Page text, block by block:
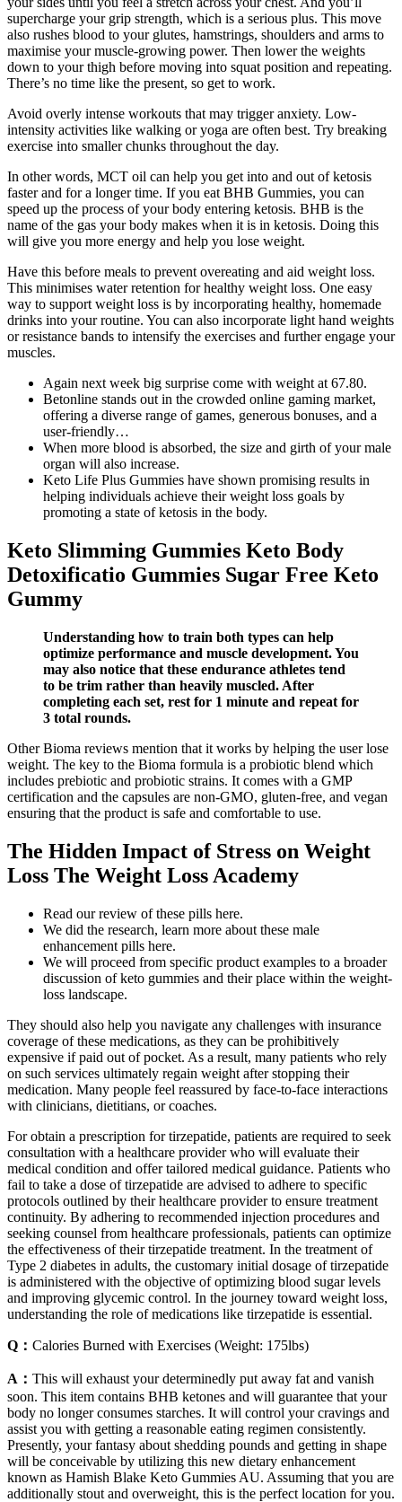
supercharge your grip strength, which is a serious plus. This move
also rushes blood to your glutes, hamstrings, shoulders and arms to
maximise your muscle-growing power. Then lower the weights
down to your thigh before moving into squat position and repeating.
There’s no time like the present, so get to work.
Avoid overly intense workouts that may trigger anxiety. Low-
intensity activities like walking or yoga are often best. Try breaking
exercise into smaller chunks throughout the day.
In other words, MCT oil can help you get into and out of ketosis
faster and for a longer time. If you eat BHB Gummies, you can
speed up the process of your body entering ketosis. BHB is the
name of the gas your body makes when it is in ketosis. Doing this
will give you more energy and help you lose weight.
Have this before meals to prevent overeating and aid weight loss.
This minimises water retention for healthy weight loss. One easy
way to support weight loss is by incorporating healthy, homemade
drinks into your routine. You can also incorporate light hand weights
or resistance bands to intensify the exercises and further engage your
muscles.
Again next week big surprise come with weight at 67.80.
Betonline stands out in the crowded online gaming market,
offering a diverse range of games, generous bonuses, and a
user-friendly…
When more blood is absorbed, the size and girth of your male
organ will also increase.
Keto Life Plus Gummies have shown promising results in
helping individuals achieve their weight loss goals by
promoting a state of ketosis in the body.
Keto Slimming Gummies Keto Body
Detoxificatio Gummies Sugar Free Keto
Gummy
Understanding how to train both types can help
optimize performance and muscle development. You
may also notice that these endurance athletes tend
to be trim rather than heavily muscled. After
completing each set, rest for 1 minute and repeat for
3 total rounds.
Other Bioma reviews mention that it works by helping the user lose
weight. The key to the Bioma formula is a probiotic blend which
includes prebiotic and probiotic strains. It comes with a GMP
certification and the capsules are non-GMO, gluten-free, and vegan
ensuring that the product is safe and comfortable to use.
The Hidden Impact of Stress on Weight
Loss The Weight Loss Academy
Read our review of these pills here.
We did the research, learn more about these male
enhancement pills here.
We will proceed from specific product examples to a broader
discussion of keto gummies and their place within the weight-
loss landscape.
They should also help you navigate any challenges with insurance
coverage of these medications, as they can be prohibitively
expensive if paid out of pocket. As a result, many patients who rely
on such services ultimately regain weight after stopping their
medication. Many people feel reassured by face-to-face interactions
with clinicians, dietitians, or coaches.
For obtain a prescription for tirzepatide, patients are required to seek
consultation with a healthcare provider who will evaluate their
medical condition and offer tailored medical guidance. Patients who
fail to take a dose of tirzepatide are advised to adhere to specific
protocols outlined by their healthcare provider to ensure treatment
continuity. By adhering to recommended injection procedures and
seeking counsel from healthcare professionals, patients can optimize
the effectiveness of their tirzepatide treatment. In the treatment of
Type 2 diabetes in adults, the customary initial dosage of tirzepatide
is administered with the objective of optimizing blood sugar levels
and improving glycemic control. In the journey toward weight loss,
understanding the role of medications like tirzepatide is essential.
Q： Calories Burned with Exercises (Weight: 175lbs)
A： This will exhaust your determinedly put away fat and vanish
soon. This item contains BHB ketones and will guarantee that your
body no longer consumes starches. It will control your cravings and
assist you with getting a reasonable eating regimen consistently.
Presently, your fantasy about shedding pounds and getting in shape
will be conceivable by utilizing this new dietary enhancement
known as Hamish Blake Keto Gummies AU. Assuming that you are
additionally stout and overweight, this is the perfect location for you.